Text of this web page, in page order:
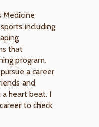
Medicine
including
that
program.
a career
and
heart beat. I
to check